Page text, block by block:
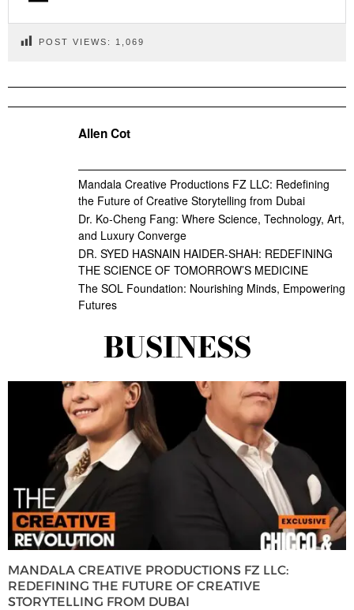
POST VIEWS: 1,069
Allen Cot
Mandala Creative Productions FZ LLC: Redefining
the Future of Creative Storytelling from Dubai
Dr. Ko-Cheng Fang: Where Science, Technology, Art,
and Luxury Converge
DR. SYED HASNAIN HAIDER-SHAH: REDEFINING
THE SCIENCE OF TOMORROW’S MEDICINE
The SOL Foundation: Nourishing Minds, Empowering
Futures
BUSINESS
MANDALA CREATIVE PRODUCTIONS FZ LLC:
REDEFINING THE FUTURE OF CREATIVE
STORYTELLING FROM DUBAI